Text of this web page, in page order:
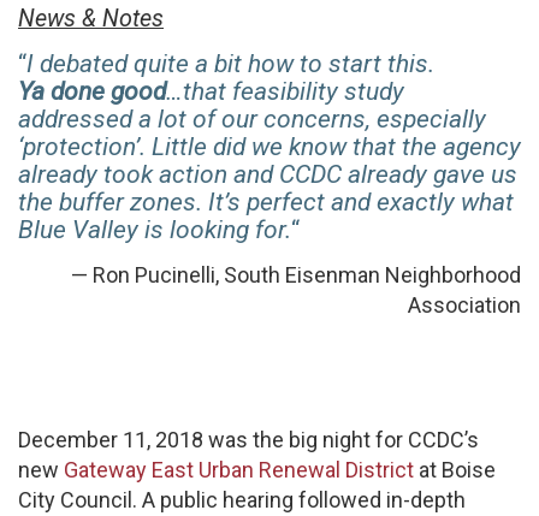
News & Notes
“I debated quite a bit how to start this.
Ya done good…that feasibility study
addressed a lot of our concerns, especially
‘protection’. Little did we know that the agency
already took action and CCDC already gave us
the buffer zones. It’s perfect and exactly what
Blue Valley is looking for.“
— Ron Pucinelli, South Eisenman Neighborhood
Association
December 11, 2018 was the big night for CCDC’s
new Gateway East Urban Renewal District at Boise
City Council. A public hearing followed in-depth